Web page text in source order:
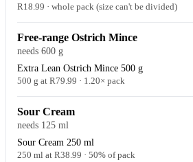
R18.99 · whole pack (size can't be divided)
Free-range Ostrich Mince
needs 600 g
Extra Lean Ostrich Mince 500 g
500 g at R79.99 · 1.20× pack
Sour Cream
needs 125 ml
Sour Cream 250 ml
250 ml at R38.99 · 50% of pack